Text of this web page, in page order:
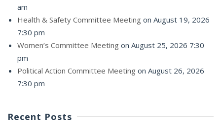
am
Health & Safety Committee Meeting on August 19, 2026
7:30 pm
Women’s Committee Meeting on August 25, 2026 7:30
pm
Political Action Committee Meeting on August 26, 2026
7:30 pm
Recent Posts